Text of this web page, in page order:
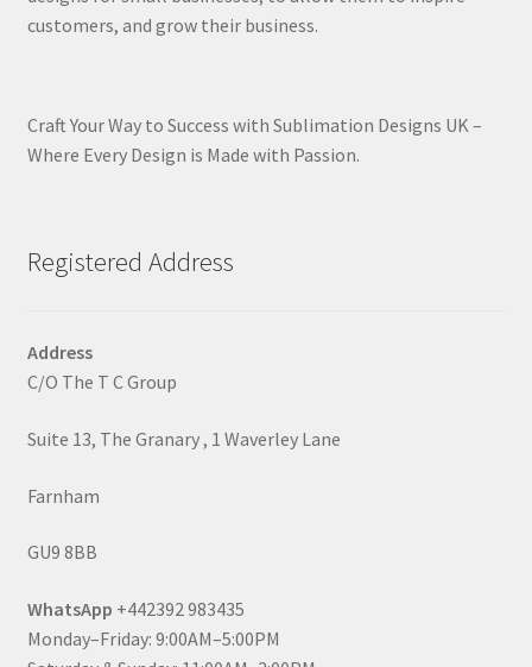
customers, and grow their business.
Craft Your Way to Success with Sublimation Designs UK –
Where Every Design is Made with Passion.
Registered Address
Address
C/O The T C Group
Suite 13, The Granary , 1 Waverley Lane
Farnham
GU9 8BB
WhatsApp +442392 983435
Monday–Friday: 9:00AM–5:00PM